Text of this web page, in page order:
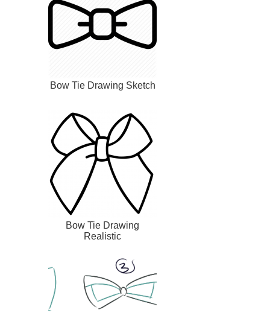
Bow Tie Drawing Sketch
Bow Tie Drawing
Realistic